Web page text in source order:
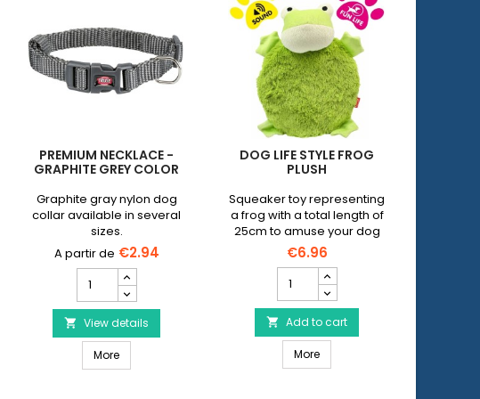
Grey Leash
PREMIUM NECKLACE -
GRAPHITE GREY COLOR
Graphite gray nylon dog
collar available in several
sizes.
€2.94
Premium
Necklace
-
Graphite
Grey
Color
product
 View details
MorePremium Necklace - Graphite Grey Color
DOG LIFE STYLE FROG
PLUSH
Squeaker toy representing
a frog with a total length of
25cm to amuse your dog
whatever its age.
€6.96
LIFE
STYLE
Frog
Plush
product
quantity
 Add to cart
MoreDOG LIFE STYLE Frog Plush